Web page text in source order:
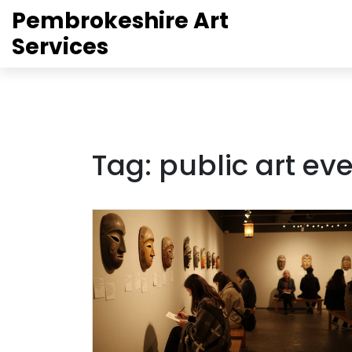
Pembrokeshire Art
Services
Tag: public art